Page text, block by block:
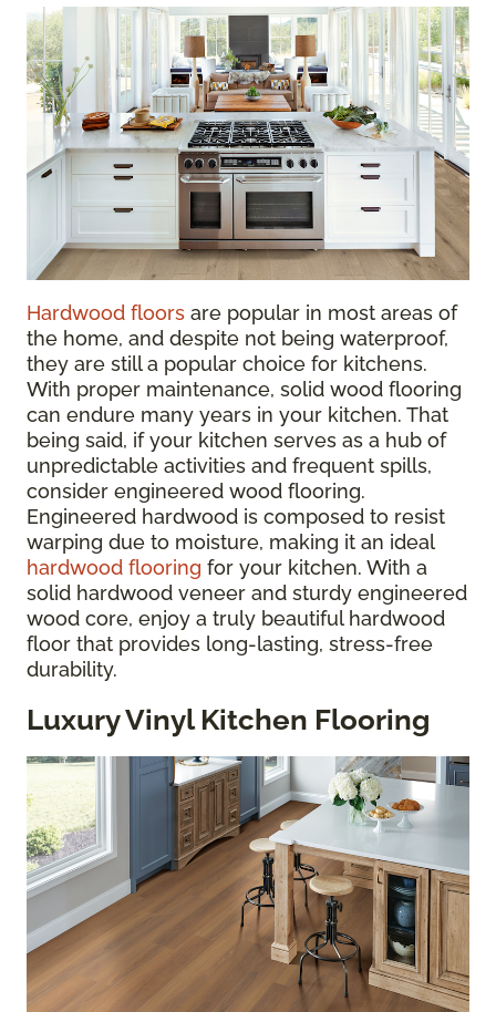
Hardwood floors are popular in most areas of
the home, and despite not being waterproof,
they are still a popular choice for kitchens.
With proper maintenance, solid wood flooring
can endure many years in your kitchen. That
being said, if your kitchen serves as a hub of
unpredictable activities and frequent spills,
consider engineered wood flooring.
Engineered hardwood is composed to resist
warping due to moisture, making it an ideal
hardwood flooring for your kitchen. With a
solid hardwood veneer and sturdy engineered
wood core, enjoy a truly beautiful hardwood
floor that provides long-lasting, stress-free
durability.
Luxury Vinyl Kitchen Flooring